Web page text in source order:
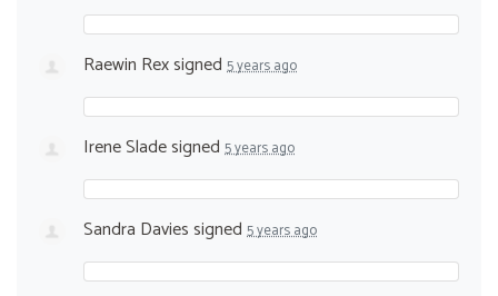
Raewin Rexsigned 5 years ago
Irene Sladesigned 5 years ago
Sandra Daviessigned 5 years ago